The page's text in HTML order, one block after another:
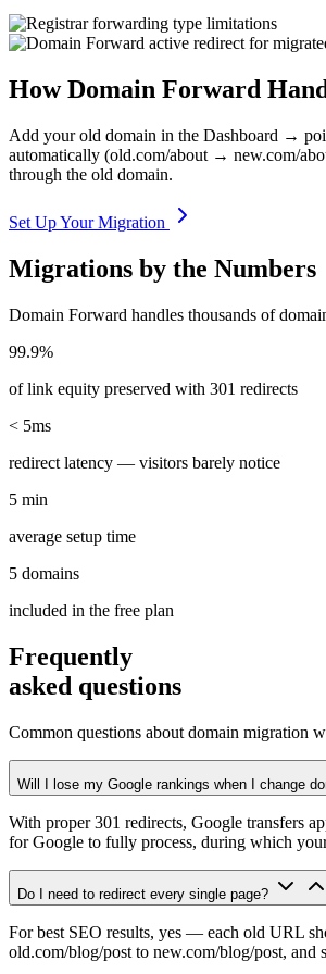
How Domain Forward
Add your old domain in the Dashboard →
automatically (old.com/about → new.com/
through the old domain.
Set Up Your Migration
Migrations by the Numbers
Domain Forward handles thousands of
99.9%
of link equity preserved with 301 redirects
< 5ms
redirect latency — visitors barely notice
5 min
average setup time
5 domains
included in the free plan
Frequently
asked questions
Common questions about domain migration
Will I lose my Google rankings when I change
With proper 301 redirects, Google transfers
for Google to fully process, during which
Do I need to redirect every single page?
For best SEO results, yes — each old URL
old.com/blog/post to new.com/blog/post, and